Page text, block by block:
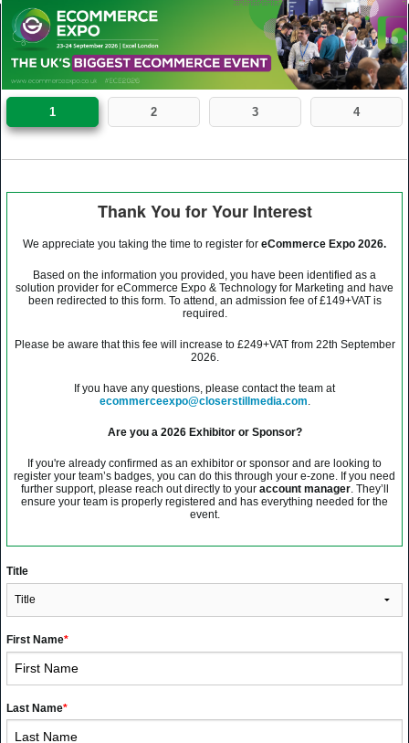
1 2 3 4
Thank You for Your Interest
We appreciate you taking the time to register for eCommerce Expo 2026.
Based on the information you provided, you have been identified as a
solution provider for eCommerce Expo & Technology for Marketing and have
been redirected to this form. To attend, an admission fee of £149+VAT is
required.
Please be aware that this fee will increase to £249+VAT from 22th September
2026.
If you have any questions, please contact the team at
ecommerceexpo@closerstillmedia.com.
Are you a 2026 Exhibitor or Sponsor?
If you're already confirmed as an exhibitor or sponsor and are looking to
register your team’s badges, you can do this through your e-zone. If you need
further support, please reach out directly to your account manager. They’ll
ensure your team is properly registered and has everything needed for the
event.
Title
First Name*
Last Name*